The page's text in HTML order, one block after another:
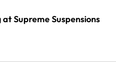
Supreme Suspensions